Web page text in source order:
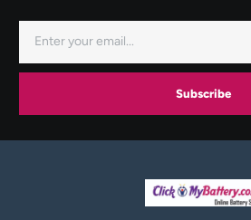
Subscribe